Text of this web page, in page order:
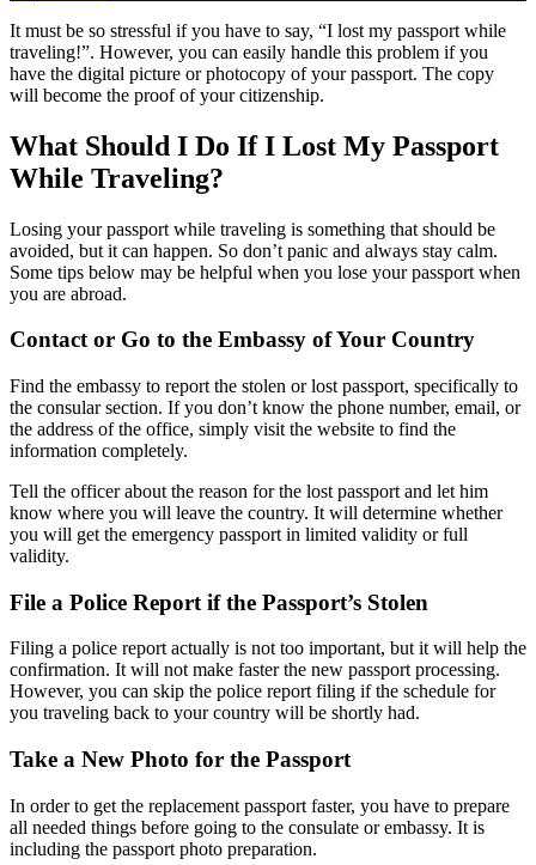
It must be so stressful if you have to say, “I lost my passport while
traveling!”. However, you can easily handle this problem if you
have the digital picture or photocopy of your passport. The copy
will become the proof of your citizenship.
What Should I Do If I Lost My Passport
While Traveling?
Losing your passport while traveling is something that should be
avoided, but it can happen. So don’t panic and always stay calm.
Some tips below may be helpful when you lose your passport when
you are abroad.
Contact or Go to the Embassy of Your Country
Find the embassy to report the stolen or lost passport, specifically to
the consular section. If you don’t know the phone number, email, or
the address of the office, simply visit the website to find the
information completely.
Tell the officer about the reason for the lost passport and let him
know where you will leave the country. It will determine whether
you will get the emergency passport in limited validity or full
validity.
File a Police Report if the Passport’s Stolen
Filing a police report actually is not too important, but it will help the
confirmation. It will not make faster the new passport processing.
However, you can skip the police report filing if the schedule for
you traveling back to your country will be shortly had.
Take a New Photo for the Passport
In order to get the replacement passport faster, you have to prepare
all needed things before going to the consulate or embassy. It is
including the passport photo preparation.